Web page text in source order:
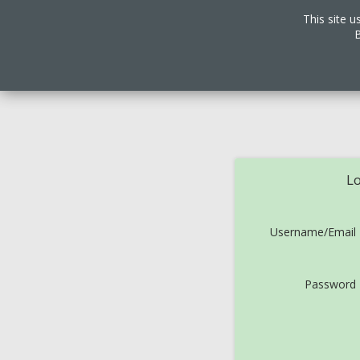
Username/Email
Password
This site